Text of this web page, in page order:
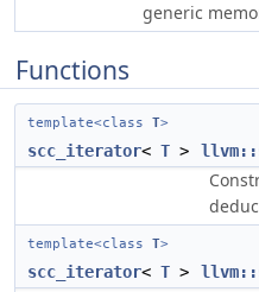
generic
Functions
template<class T>
scc_iterator< T >
template<class T>
scc_iterator< T >